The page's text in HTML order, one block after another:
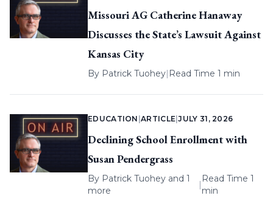
Missouri AG Catherine Hanaway
Discusses the State’s Lawsuit Against
Kansas City
By Patrick Tuohey| Read Time 1 min
EDUCATION |ARTICLE |JULY 31, 2026
Declining School Enrollment with
Susan Pendergrass
By Patrick Tuohey and 1
more
|
Read Time 1
min